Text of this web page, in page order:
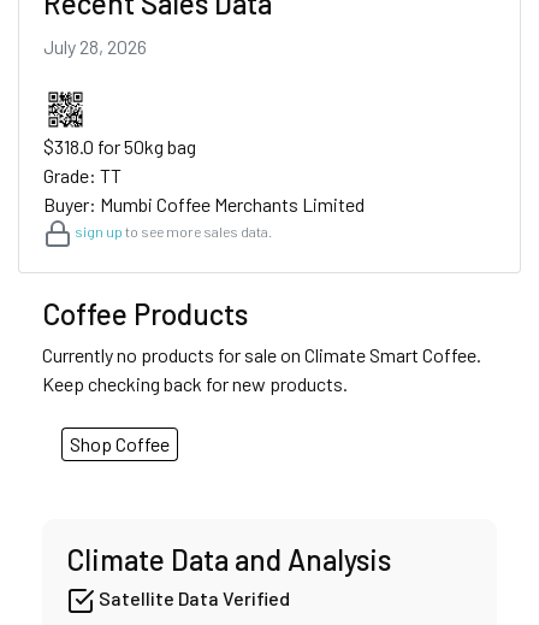
July 28, 2026
$318.0 for 50kg bag
Grade: TT
Buyer: Mumbi Coffee Merchants Limited
sign up to see more sales data.
Coffee Products
Currently no products for sale on Climate Smart Coffee.
Keep checking back for new products.
Shop Coffee
Climate Data and Analysis
Satellite Data Verified